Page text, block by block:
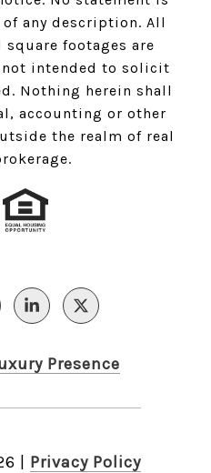
any description. All
square footages are
intended to solicit
Nothing herein shall
accounting or other
the realm of real
Presence
Privacy Policy